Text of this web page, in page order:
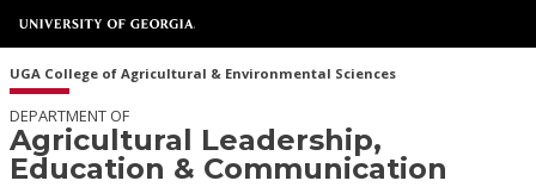
UGA College of Agricultural & Environmental Sciences
DEPARTMENT OF
Agricultural Leadership,
Education & Communication